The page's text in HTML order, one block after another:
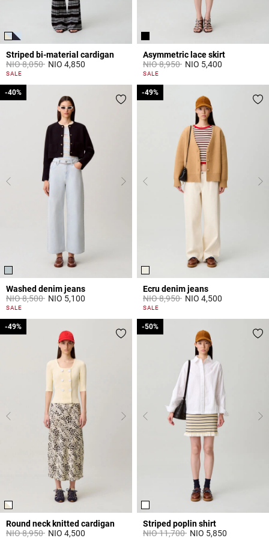
Striped bi-material cardigan
Price reduced from
NIO 8,050toNIO 4,850
3,3 out of 5 Customer Rating
SALE
Asymmetric lace skirt
Price reduced from
NIO 8,950toNIO 5,400
5 out of 5 Customer Rating
SALE
Washed denim jeans
Price reduced from
NIO 8,500to
-40%
NIO 5,100
5 out of 5 Customer Rating
SALE
-40%
Ecru denim jeans
Price reduced from
NIO 8,950to
-49%
NIO 4,500
3,8 out of 5 Customer Rating
SALE
-49%
Round neck knitted cardigan
Price reduced from
NIO 8,950to
-49%
NIO 4,500
-49%
Striped poplin shirt
Price reduced from
NIO 11,700to
-50%
NIO 5,850
-50%